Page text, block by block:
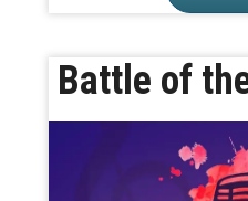
Battle of